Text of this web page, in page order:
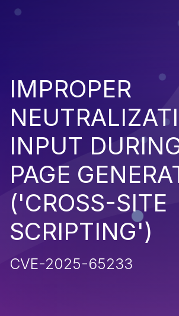
IMPROPER
INPUT
PAGE
('CROSS-SITE
SCRIPTING')
CVE-2025-65233